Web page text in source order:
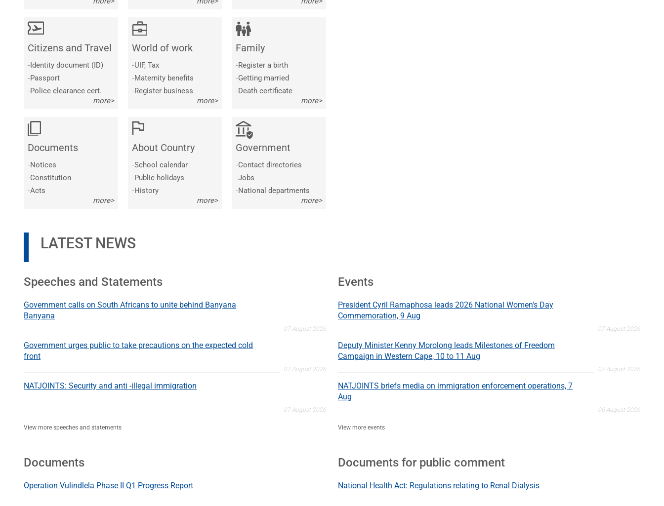
Citizens and Travel
-Identity document (ID)
-Passport
-Police clearance cert.
more>
World of work
-UIF, Tax
-Maternity benefits
-Register business
more>
Family
-Register a birth
-Getting married
-Death certificate
more>
Documents
-Notices
-Constitution
-Acts
more>
About Country
-School calendar
-Public holidays
-History
more>
Government
-Contact directories
-Jobs
-National departments
more>
LATEST NEWS
Speeches and Statements
Government calls on South Africans to unite behind Banyana
Banyana
07 August 2026
Government urges public to take precautions on the expected cold
front
07 August 2026
NATJOINTS: Security and anti -illegal immigration
07 August 2026
View more speeches and statements
Events
President Cyril Ramaphosa leads 2026 National Women's Day
Commemoration, 9 Aug
07 August 2026
Deputy Minister Kenny Morolong leads Milestones of Freedom
Campaign in Western Cape, 10 to 11 Aug
07 August 2026
NATJOINTS briefs media on immigration enforcement operations, 7
Aug
06 August 2026
View more events
Documents
Operation Vulindlela Phase II Q1 Progress Report
Documents for public comment
National Health Act: Regulations relating to Renal Dialysis